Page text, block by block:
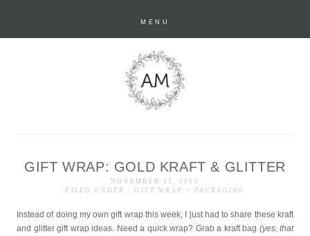
MENU
anastasia marie
GIFT WRAP: GOLD KRAFT & GLITTER
NOVEMBER 13, 2013
FILED UNDER :GIFT WRAP + PACKAGING
Instead of doing my own gift wrap this week, I just had to share these kraft
and glitter gift wrap ideas. Need a quick wrap? Grab a kraft bag (yes, that